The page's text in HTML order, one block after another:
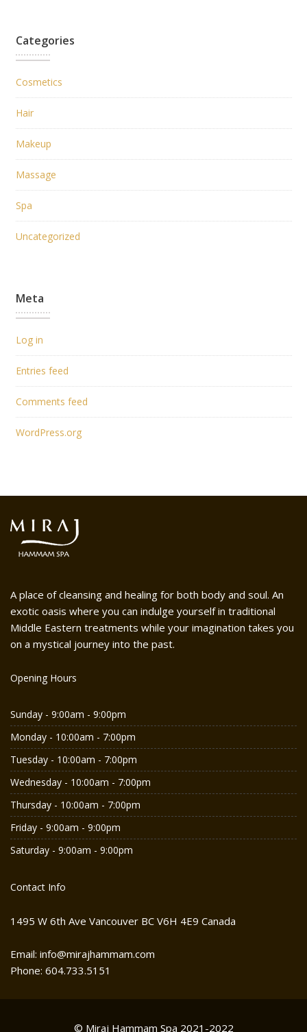
Categories
Cosmetics
Hair
Makeup
Massage
Spa
Uncategorized
Meta
Log in
Entries feed
Comments feed
WordPress.org
A place of cleansing and healing for both body and soul. An
exotic oasis where you can indulge yourself in traditional
Middle Eastern treatments while your imagination takes you
on a mystical journey into the past.
Opening Hours
Sunday - 9:00am - 9:00pm
Monday - 10:00am - 7:00pm
Tuesday - 10:00am - 7:00pm
Wednesday - 10:00am - 7:00pm
Thursday - 10:00am - 7:00pm
Friday - 9:00am - 9:00pm
Saturday - 9:00am - 9:00pm
Contact Info
1495 W 6th Ave Vancouver BC V6H 4E9 Canada
Email: info@mirajhammam.com
Phone: 604.733.5151
© Miraj Hammam Spa 2021-2022